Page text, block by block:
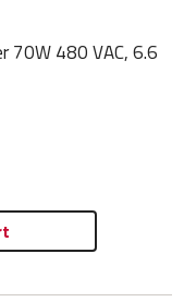
70W 480 VAC, 6.6